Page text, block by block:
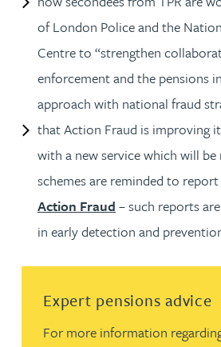
of London Police and the
Centre to “strengthen
enforcement and the pensions
approach with national fraud
that Action Fraud is improving
with a new service which will
schemes are reminded to
Action Fraud – such reports
in early detection and
Expert pensions advice
For more information
Read more about Expert